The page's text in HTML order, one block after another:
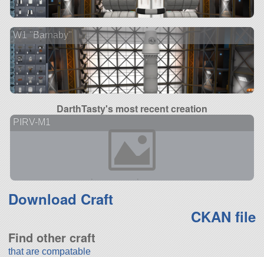
W1 "Barnaby"
DarthTasty's most recent creation
PIRV-M1
Download Craft
CKAN file
Find other craft
that are compatable